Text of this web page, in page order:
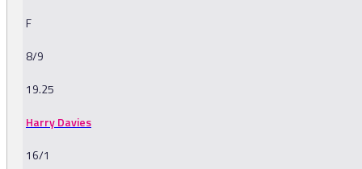
F
8/9
19.25
Harry Davies
16/1